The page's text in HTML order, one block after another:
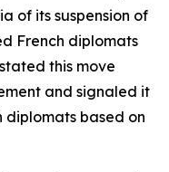
of its suspension of
French diplomats
this move
and signaled it
diplomats based on